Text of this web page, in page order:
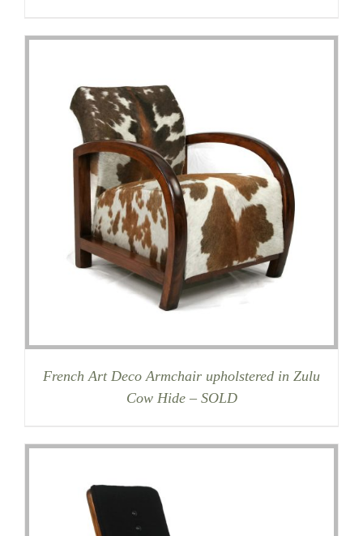
French Art Deco Armchair upholstered in Zulu
Cow Hide – SOLD